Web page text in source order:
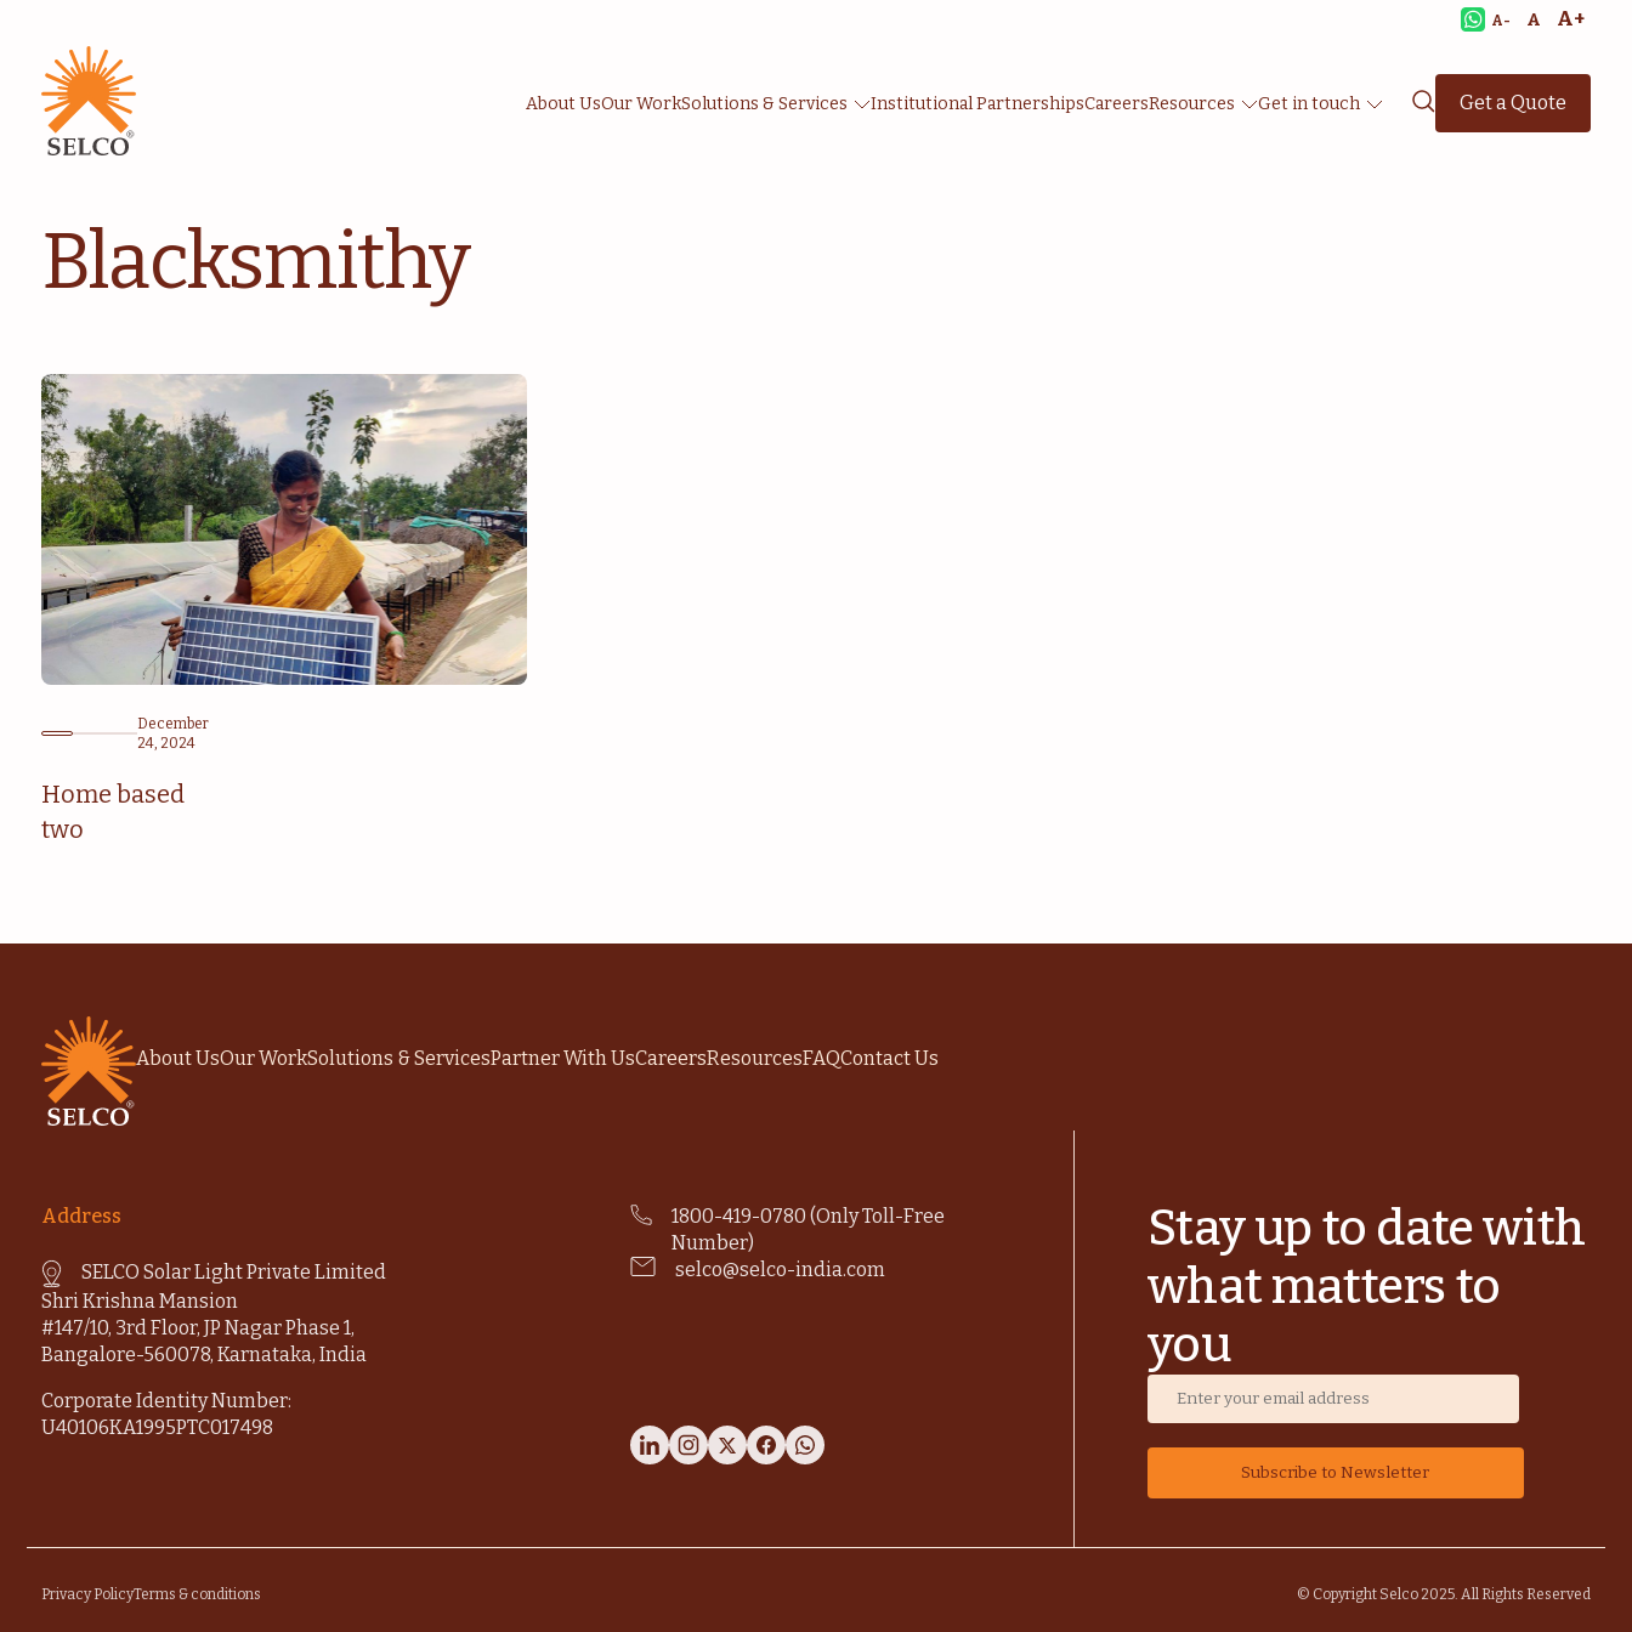
A- A A+
About UsOur WorkSolutions & Services Institutional PartnershipsCareersResources Get in touch Get a Quote
Blacksmithy
December
24, 2024
Home based
two
About UsOur WorkSolutions & ServicesPartner With UsCareersResourcesFAQContact Us
Address
SELCO Solar Light Private Limited
Shri Krishna Mansion
#147/10, 3rd Floor, JP Nagar Phase 1,
Bangalore-560078, Karnataka, India
Corporate Identity Number:
U40106KA1995PTC017498
1800-419-0780 (Only Toll-Free
Number)
selco@selco-india.com
Stay up to date with
what matters to
you
Privacy PolicyTerms & conditions © Copyright Selco 2025. All Rights Reserved